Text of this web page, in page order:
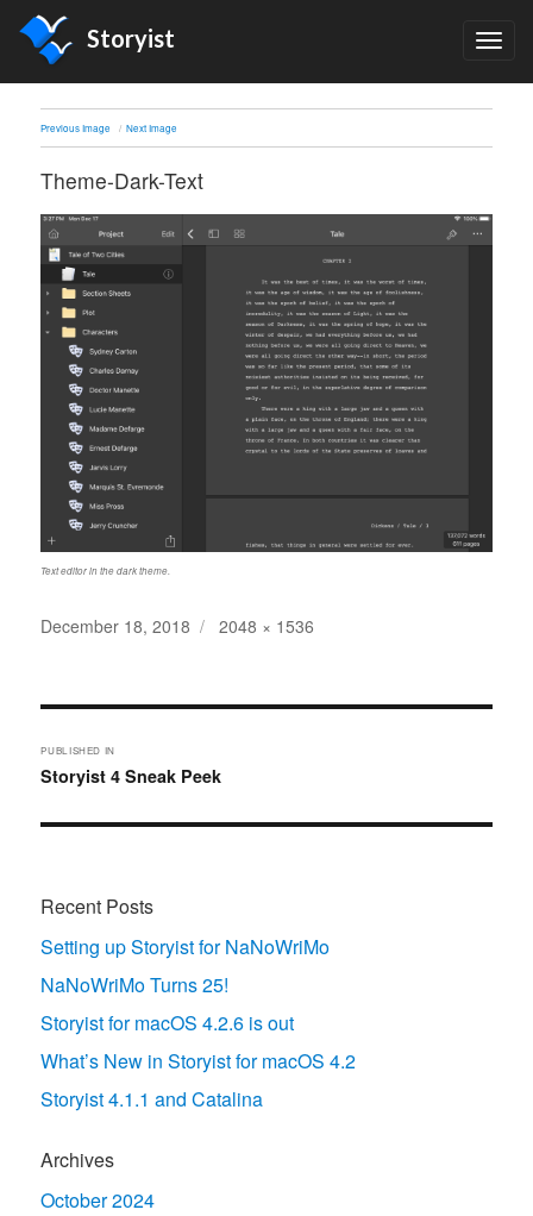
Storyist
Previous Image Next Image
Theme-Dark-Text
Text editor in the dark theme.
Posted
December 18, 2018
Full
2048 × 1536
navigation
PUBLISHED IN
Storyist 4 Sneak Peek
Recent Posts
Setting up Storyist for NaNoWriMo
NaNoWriMo Turns 25!
Storyist for macOS 4.2.6 is out
What’s New in Storyist for macOS 4.2
Storyist 4.1.1 and Catalina
Archives
October 2024